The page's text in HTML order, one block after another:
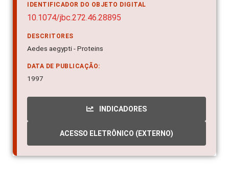
10.1074/jbc.272.46.28895
DESCRITORES
Aedes aegypti - Proteins
DATA DE PUBLICAÇÃO:
1997
INDICADORES